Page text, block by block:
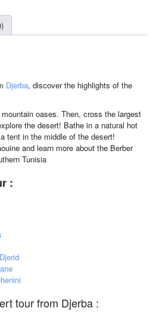
Djerba, discover the highlights of the
oases. Then, cross the largest
the desert! Bathe in a natural hot
tent in the middle of the desert!
and learn more about the Berber
Tunisia
:
tour from Djerba :